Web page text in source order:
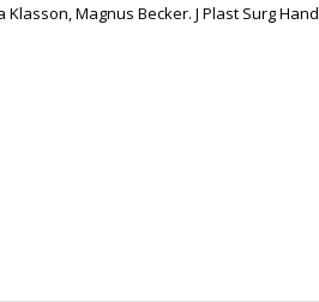
Klasson,Magnus Becker. J Plast Surg Hand